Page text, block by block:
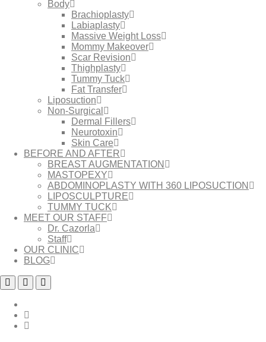
Body
Brachioplasty
Labiaplasty
Massive Weight Loss​
Mommy Makeover
Scar Revision
Thighplasty
Tummy Tuck
Fat Transfer
Liposuction
Non-Surgical
Dermal Fillers
Neurotoxin
Skin Care
BEFORE AND AFTER
BREAST AUGMENTATION
MASTOPEXY
ABDOMINOPLASTY WITH 360 LIPOSUCTION
LIPOSCULPTURE
TUMMY TUCK
MEET OUR STAFF
Dr. Cazorla
Staff
OUR CLINIC
BLOG